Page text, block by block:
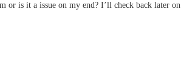
or is it a issue on my end? I’ll check back later